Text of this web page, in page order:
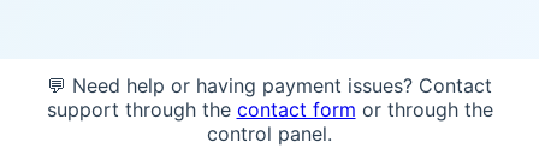
💬 Need help or having payment issues? Contact
support through the contact form or through the
control panel.